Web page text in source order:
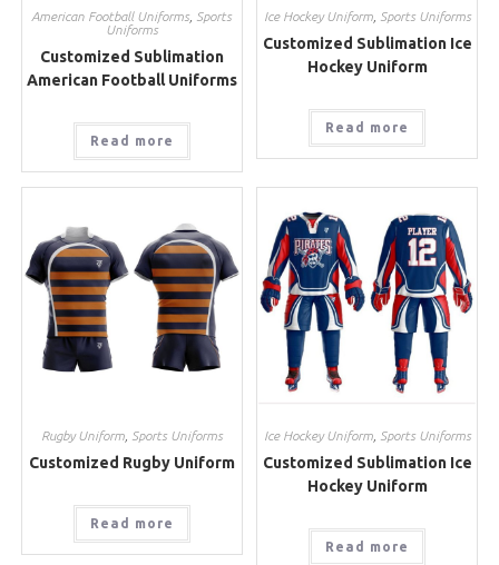
American Football Uniforms
Sports
Uniforms
Customized Sublimation
American Football Uniforms
Read more
Ice Hockey Uniform, Sports Uniforms
Customized Sublimation Ice
Hockey Uniform
Read more
Rugby Uniform, Sports Uniforms
Customized Rugby Uniform
Read more
Ice Hockey Uniform, Sports Uniforms
Customized Sublimation Ice
Hockey Uniform
Read more